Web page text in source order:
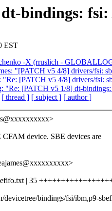
bindings:
EST
-X (rruslich -
"[PATCH v5 4/8] drivers/fsi:
"Re: [PATCH v5 4/8] drivers/fsi:
"Re: [PATCH v5 1/8] dt-
[ thread ] [ subject ] [ author ]
device. SBE devices are
| 35
devicetree/bindings/fsi/ibm,p9-